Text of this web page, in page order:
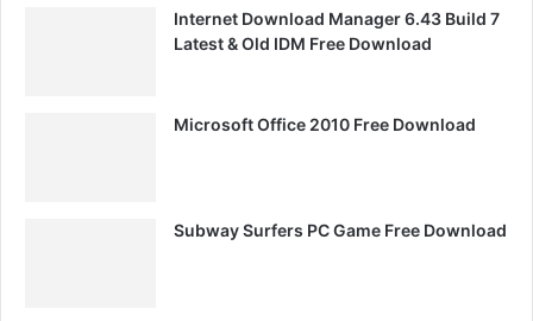
Internet Download Manager 6.43 Build 7
Latest & Old IDM Free Download
Microsoft Office 2010 Free Download
Subway Surfers PC Game Free Download